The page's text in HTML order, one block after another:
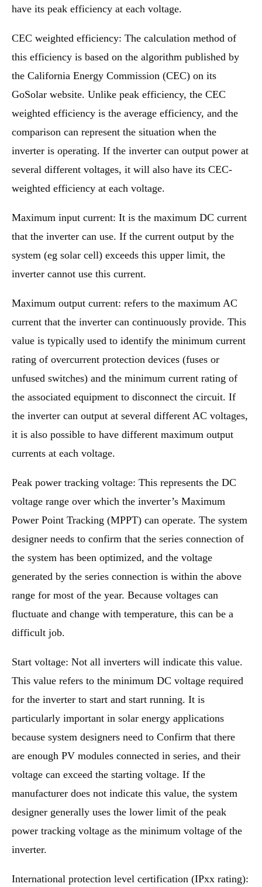
have its peak efficiency at each voltage.
CEC weighted efficiency: The calculation method of
this efficiency is based on the algorithm published by
the California Energy Commission (CEC) on its
GoSolar website. Unlike peak efficiency, the CEC
weighted efficiency is the average efficiency, and the
comparison can represent the situation when the
inverter is operating. If the inverter can output power at
several different voltages, it will also have its CEC-
weighted efficiency at each voltage.
Maximum input current: It is the maximum DC current
that the inverter can use. If the current output by the
system (eg solar cell) exceeds this upper limit, the
inverter cannot use this current.
Maximum output current: refers to the maximum AC
current that the inverter can continuously provide. This
value is typically used to identify the minimum current
rating of overcurrent protection devices (fuses or
unfused switches) and the minimum current rating of
the associated equipment to disconnect the circuit. If
the inverter can output at several different AC voltages,
it is also possible to have different maximum output
currents at each voltage.
Peak power tracking voltage: This represents the DC
voltage range over which the inverter’s Maximum
Power Point Tracking (MPPT) can operate. The system
designer needs to confirm that the series connection of
the system has been optimized, and the voltage
generated by the series connection is within the above
range for most of the year. Because voltages can
fluctuate and change with temperature, this can be a
difficult job.
Start voltage: Not all inverters will indicate this value.
This value refers to the minimum DC voltage required
for the inverter to start and start running. It is
particularly important in solar energy applications
because system designers need to Confirm that there
are enough PV modules connected in series, and their
voltage can exceed the starting voltage. If the
manufacturer does not indicate this value, the system
designer generally uses the lower limit of the peak
power tracking voltage as the minimum voltage of the
inverter.
International protection level certification (IPxx rating):